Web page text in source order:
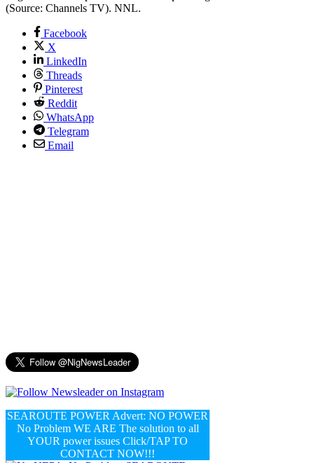
(Source: Channels TV). NNL.
Facebook
X
LinkedIn
Threads
Pinterest
Reddit
WhatsApp
Telegram
Email
SEAROUTE POWER Advert: NO POWER
No Problem WE ARE The solution to all
YOUR power issues Click/TAP TO
CONTACT NOW!!!